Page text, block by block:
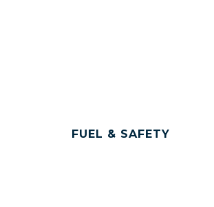
FUEL & SAFETY